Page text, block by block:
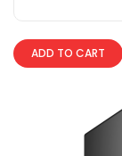
ADD TO CART